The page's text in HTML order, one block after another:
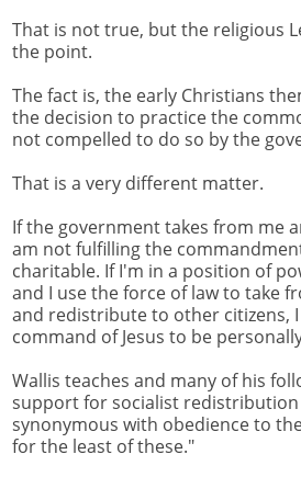
That is not true, but the religious
the point.
The fact is, the early Christians
the decision to practice the
not compelled to do so by the
That is a very different matter.
If the government takes from me
am not fulfilling the
charitable. If I'm in a position of
and I use the force of law to take
and redistribute to other citizens,
command of Jesus to be
Wallis teaches and many of his
support for socialist redistribution
synonymous with obedience to
for the least of these."